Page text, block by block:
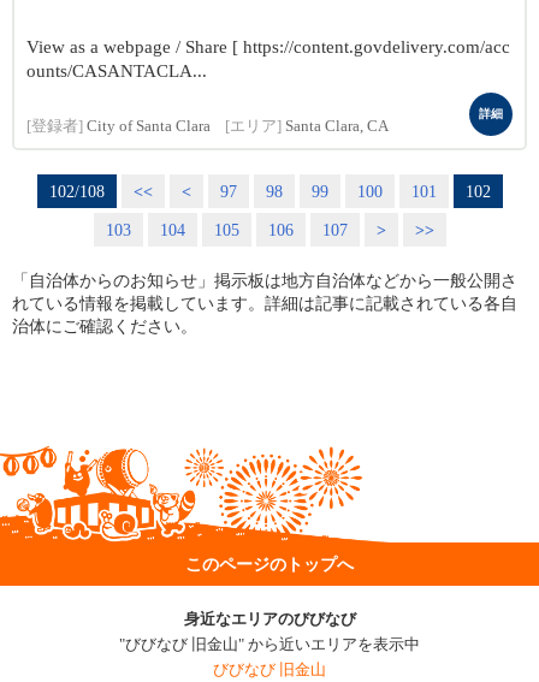
View as a webpage / Share [ https://content.govdelivery.com/acc
ounts/CASANTACLA...
[登録者] City of Santa Clara [エリア] Santa Clara, CA
詳細
102/108 << < 97 98 99 100 101
102
103
104 105 106 107 > >>
「自治体からのお知らせ」掲示板は地方自治体などから一般公開さ
れている情報を掲載しています。詳細は記事に記載されている各自
治体にご確認ください。
このページのトップへ
身近なエリアのびびなび
"びびなび 旧金山" から近いエリアを表示中
びびなび 旧金山